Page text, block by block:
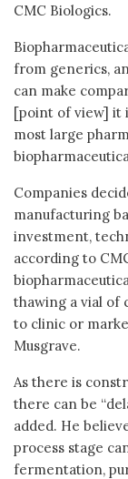
CMC Biologics.
from generics,
can make
[point of view] it
most large
Companies
manufacturing
investment,
according to
thawing a vial of
to clinic or
Musgrave.
As there is
there can be
added. He
process stage
fermentation,